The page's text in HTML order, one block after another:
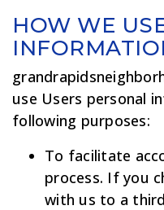
HOW WE
use Users personal
following purposes:
To facilitate
process. If you
with us to a